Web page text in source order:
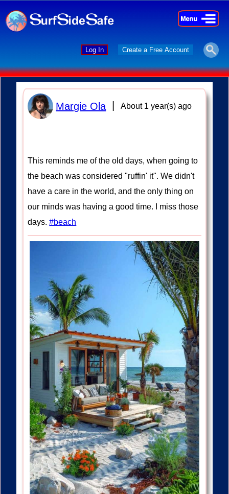
×
×
Log In Create a Free Account
Margie Ola |About 1 year(s) ago
This reminds me of the old days, when going to
the beach was considered "ruffin' it". We didn't
have a care in the world, and the only thing on
our minds was having a good time. I miss those
days.#beach